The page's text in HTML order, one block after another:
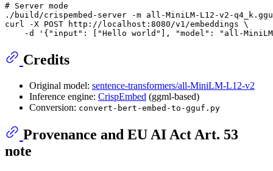
# Server mode
./build/crispembed-server -m all-MiniLM-L12-v2-
curl -X POST http://localhost:8080/v1/embeddings \
    -d
'{"input": ["Hello world"], "model": "all-
Credits
Original model: sentence-transformers/all-MiniLM-L12-v2
Inference engine: CrispEmbed (ggml-based)
Conversion: convert-bert-embed-to-gguf.py
Provenance and EU AI Act Art. 53
note